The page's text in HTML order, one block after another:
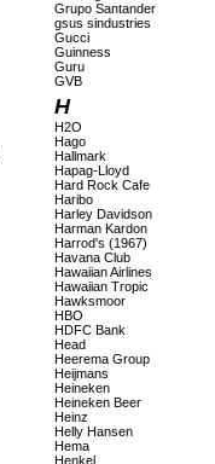
Grupo Santander
gsus sindustries
Gucci
Guinness
Guru
GVB
H
H2O
Hago
Hallmark
Hapag-Lloyd
Hard Rock Cafe
Haribo
Harley Davidson
Harman Kardon
Harrod's (1967)
Havana Club
Hawaiian Airlines
Hawaiian Tropic
Hawksmoor
HBO
HDFC Bank
Head
Heerema Group
Heijmans
Heineken
Heineken Beer
Heinz
Helly Hansen
Hema
Henkel